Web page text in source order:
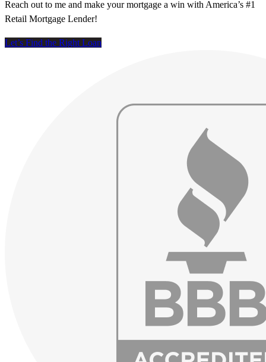
Reach out to me and make your mortgage a win with America’s #1
Retail Mortgage Lender!
Let’s Find the Right Loan